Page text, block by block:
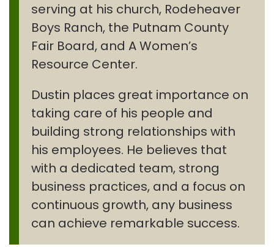
serving at his church, Rodeheaver
Boys Ranch, the Putnam County
Fair Board, and A Women’s
Resource Center.
Dustin places great importance on
taking care of his people and
building strong relationships with
his employees. He believes that
with a dedicated team, strong
business practices, and a focus on
continuous growth, any business
can achieve remarkable success.